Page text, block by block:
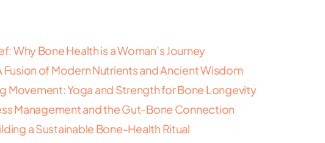
Why Bone Health is a Woman’s Journey
Fusion of Modern Nutrients and Ancient Wisdom
Movement: Yoga and Strength for Bone Longevity
Management and the Gut-Bone Connection
a Sustainable Bone-Health Ritual